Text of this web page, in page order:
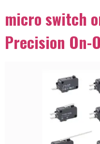
micro switch
Precision On-